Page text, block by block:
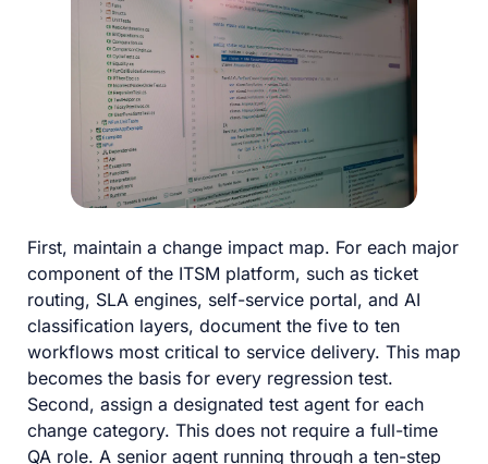
First, maintain a change impact map. For each major
component of the ITSM platform, such as ticket
routing, SLA engines, self-service portal, and AI
classification layers, document the five to ten
workflows most critical to service delivery. This map
becomes the basis for every regression test.
Second, assign a designated test agent for each
change category. This does not require a full-time
QA role. A senior agent running through a ten-step